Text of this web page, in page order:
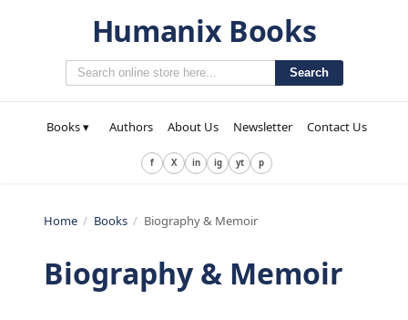
Humanix Books
Search
Books ▾ Authors About Us Newsletter Contact Us
f X in ig yt p
Home / Books / Biography & Memoir
Biography & Memoir